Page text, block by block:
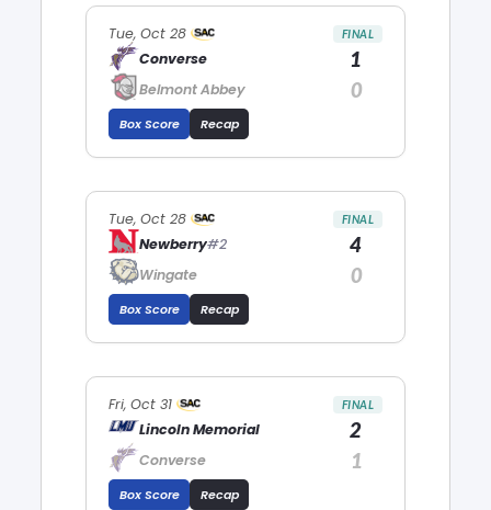
Tue, Oct 28 FINAL
Converse 1
Belmont Abbey 0
Box Score Recap
Tue, Oct 28 FINAL
Newberry#2 4
Wingate 0
Box Score Recap
Fri, Oct 31 FINAL
Lincoln Memorial 2
Converse 1
Box Score Recap